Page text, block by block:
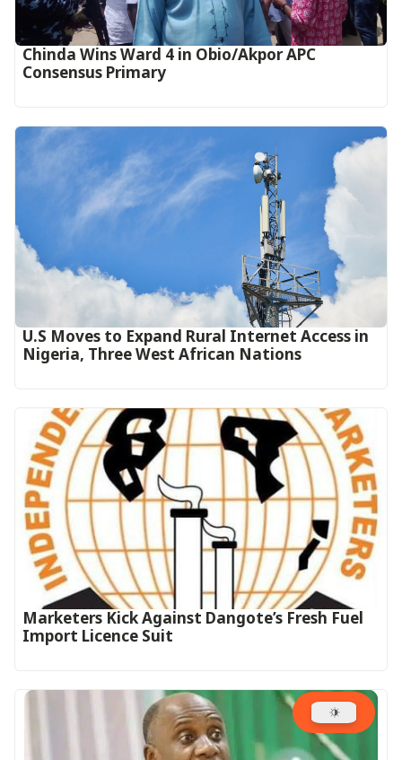
Chinda Wins Ward 4 in Obio/Akpor APC
Consensus Primary
U.S Moves to Expand Rural Internet Access in
Nigeria, Three West African Nations
Marketers Kick Against Dangote’s Fresh Fuel
Import Licence Suit